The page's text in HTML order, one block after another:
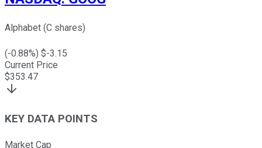
Alphabet (C shares)
(-0.88%) $-3.15
Current Price
$353.47
KEY DATA POINTS
Market Cap